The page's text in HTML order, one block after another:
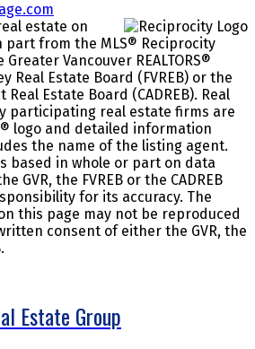
estate on
part from the MLS® Reciprocity
Vancouver REALTORS®
Real Estate Board (FVREB) or the
Estate Board (CADREB). Real
participating real estate firms are
logo and detailed information
the name of the listing agent.
based in whole or part on data
GVR, the FVREB or the CADREB
for its accuracy. The
this page may not be reproduced
consent of either the GVR, the
Estate Group